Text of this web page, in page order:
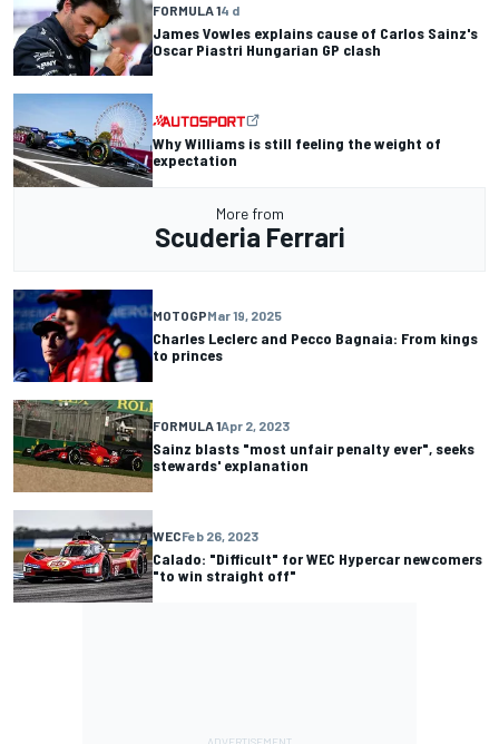
FORMULA 14 d
James Vowles explains cause of Carlos Sainz's
Oscar Piastri Hungarian GP clash
Why Williams is still feeling the weight of
expectation
More from
Scuderia Ferrari
MOTOGPMar 19, 2025
Charles Leclerc and Pecco Bagnaia: From kings
to princes
FORMULA 1Apr 2, 2023
Sainz blasts "most unfair penalty ever", seeks
stewards' explanation
WECFeb 26, 2023
Calado: "Difficult" for WEC Hypercar newcomers
"to win straight off"